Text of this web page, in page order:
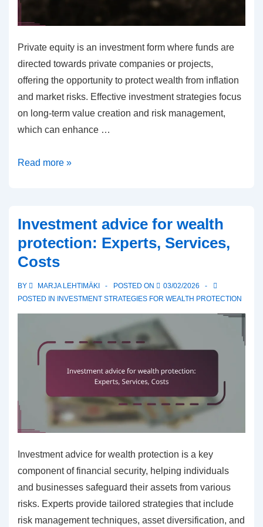
Private equity is an investment form where funds are
directed towards private companies or projects,
offering the opportunity to protect wealth from inflation
and market risks. Effective investment strategies focus
on long-term value creation and risk management,
which can enhance …
Private
protection:
Investment
strategies,
Returns
Read more »
Investment advice for wealth
protection: Experts, Services,
Costs
BY MARJA LEHTIMÄKI POSTED ON
03/02/2026
POSTED IN INVESTMENT STRATEGIES FOR WEALTH PROTECTION
Investment advice for wealth protection is a key
component of financial security, helping individuals
and businesses safeguard their assets from various
risks. Experts provide tailored strategies that include
risk management techniques, asset diversification, and